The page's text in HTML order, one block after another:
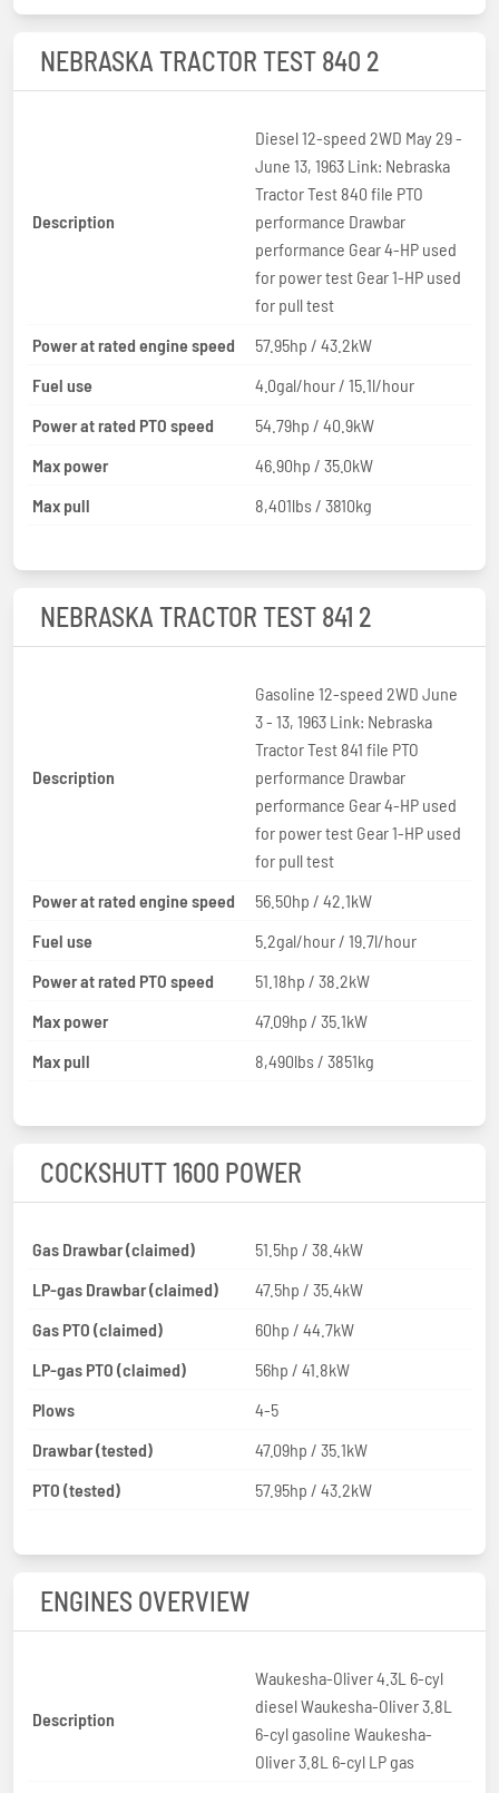
NEBRASKA TRACTOR TEST 840 2
Description
Diesel 12-speed 2WD May 29 -
June 13, 1963 Link: Nebraska
Tractor Test 840 file PTO
performance Drawbar
performance Gear 4-HP used
for power test Gear 1-HP used
for pull test
Power at rated engine speed
57.95hp / 43.2kW
Fuel use
4.0gal/hour / 15.1l/hour
Power at rated PTO speed
54.79hp / 40.9kW
Max power
46.90hp / 35.0kW
Max pull
8,401lbs / 3810kg
NEBRASKA TRACTOR TEST 841 2
Description
Gasoline 12-speed 2WD June
3 - 13, 1963 Link: Nebraska
Tractor Test 841 file PTO
performance Drawbar
performance Gear 4-HP used
for power test Gear 1-HP used
for pull test
Power at rated engine speed
56.50hp / 42.1kW
Fuel use
5.2gal/hour / 19.7l/hour
Power at rated PTO speed
51.18hp / 38.2kW
Max power
47.09hp / 35.1kW
Max pull
8,490lbs / 3851kg
COCKSHUTT 1600 POWER
Gas Drawbar (claimed)
51.5hp / 38.4kW
LP-gas Drawbar (claimed)
47.5hp / 35.4kW
Gas PTO (claimed)
60hp / 44.7kW
LP-gas PTO (claimed)
56hp / 41.8kW
Plows
4-5
Drawbar (tested)
47.09hp / 35.1kW
PTO (tested)
57.95hp / 43.2kW
ENGINES OVERVIEW
Description
Waukesha-Oliver 4.3L 6-cyl
diesel Waukesha-Oliver 3.8L
6-cyl gasoline Waukesha-
Oliver 3.8L 6-cyl LP gas